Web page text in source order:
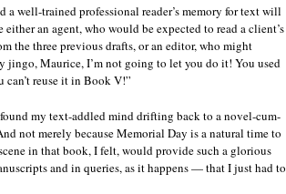
well-trained professional reader’s memory for text will
an agent, who would be expected to read a client’s
the three previous drafts, or an editor, who might
Maurice, I’m not going to let you do it! You used
reuse it in Book V!”
my text-addled mind drifting back to a novel-cum-
not merely because Memorial Day is a natural time to
in that book, I felt, would provide such a glorious
and in queries, as it happens — that I just had to